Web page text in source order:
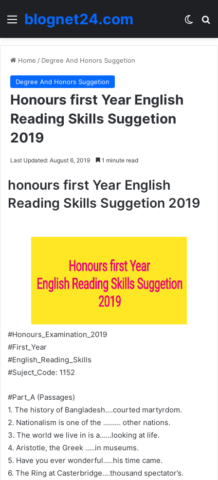
Menublognet24.com
Home / Degree And Honors Suggetion
Degree And Honors Suggetion
Honours first Year English
Reading Skills Suggetion
2019
Last Updated: August 6, 2019 1 minute read
honours first Year English
Reading Skills Suggetion 2019
#Honours_Examination_2019
#First_Year
#English_Reading_Skills
#Suject_Code: 1152
#Part_A (Passages)
1. The history of Bangladesh….courted martyrdom.
2. Nationalism is one of the ……… other nations.
3. The world we live in is a……looking at life.
4. Aristotle, the Greek …..in museums.
5. Have you ever wonderful…..his time came.
6. The Ring at Casterbridge….thousand spectator’s.